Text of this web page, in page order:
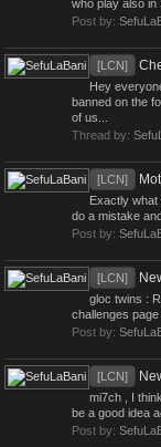
who play also in
Post by:
[LCN]
Hey
banned on the
of us...
Thread by:
[LCN]
Exactly
do a mistake
Post by:
[LCN]
gloc twins :
challenges
Post by:
[LCN]
mi7ch , I
be a good idea
Post by: